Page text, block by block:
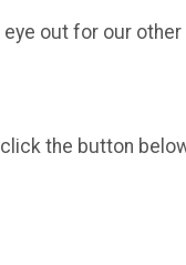
out for our
the button